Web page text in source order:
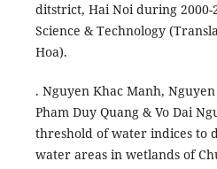
ditstrict, Hai Noi during 2000-
Science & Technology
Hoa).
. Nguyen Khac Manh,
Pham Duy Quang & Vo Dai
threshold of water indices to
water areas in wetlands of